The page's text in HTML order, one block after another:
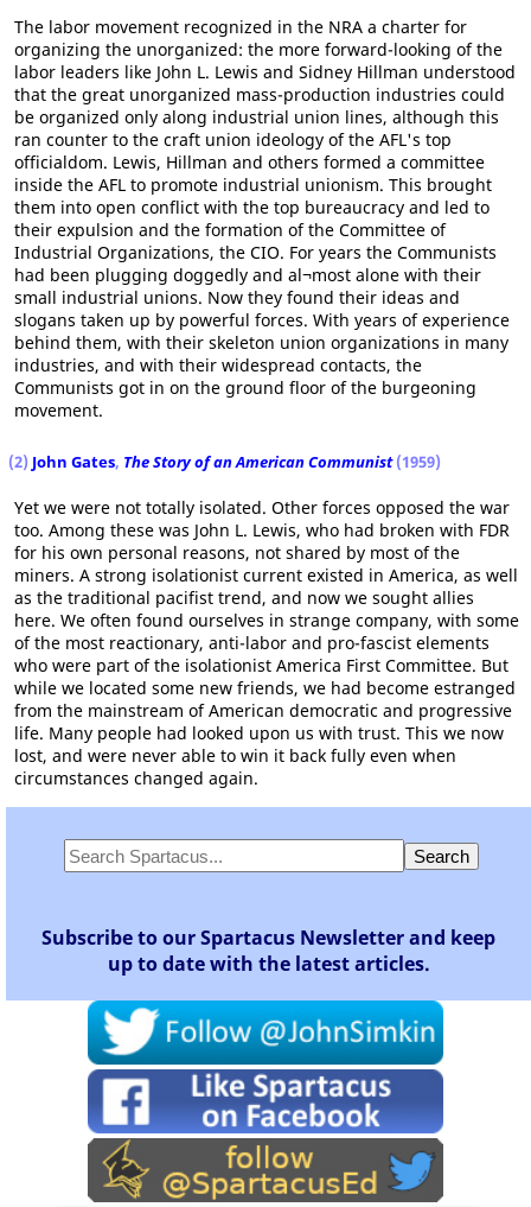
The labor movement recognized in the NRA a charter for
organizing the unorganized: the more forward-looking of the
labor leaders like John L. Lewis and Sidney Hillman understood
that the great unorganized mass-production industries could
be organized only along industrial union lines, although this
ran counter to the craft union ideology of the AFL's top
officialdom. Lewis, Hillman and others formed a committee
inside the AFL to promote industrial unionism. This brought
them into open conflict with the top bureaucracy and led to
their expulsion and the formation of the Committee of
Industrial Organizations, the CIO. For years the Communists
had been plugging doggedly and al¬most alone with their
small industrial unions. Now they found their ideas and
slogans taken up by powerful forces. With years of experience
behind them, with their skeleton union organizations in many
industries, and with their widespread contacts, the
Communists got in on the ground floor of the burgeoning
movement.
(2) John Gates, The Story of an American Communist(1959)
Yet we were not totally isolated. Other forces opposed the war
too. Among these was John L. Lewis, who had broken with FDR
for his own personal reasons, not shared by most of the
miners. A strong isolationist current existed in America, as well
as the traditional pacifist trend, and now we sought allies
here. We often found ourselves in strange company, with some
of the most reactionary, anti-labor and pro-fascist elements
who were part of the isolationist America First Committee. But
while we located some new friends, we had become estranged
from the mainstream of American democratic and progressive
life. Many people had looked upon us with trust. This we now
lost, and were never able to win it back fully even when
circumstances changed again.
Subscribe to our Spartacus Newsletter and keep
up to date with the latest articles.